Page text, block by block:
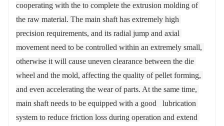
cooperating with the to complete the extrusion molding of
the raw material. The main shaft has extremely high
precision requirements, and its radial jump and axial
movement need to be controlled within an extremely small,
otherwise it will cause uneven clearance between the die
wheel and the mold, affecting the quality of pellet forming,
and even accelerating the wear of parts. At the same time,
main shaft needs to be equipped with a good   lubrication
system to reduce friction loss during operation and extend